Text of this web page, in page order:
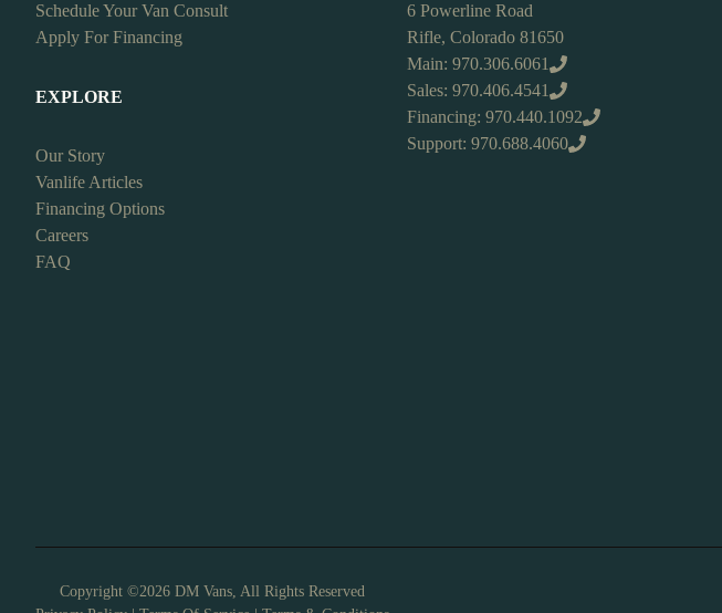
Schedule Your Van Consult
Apply For Financing
EXPLORE
Our Story
Vanlife Articles
Financing Options
Careers
FAQ
6 Powerline Road
Rifle, Colorado 81650
Main: 970.306.6061
Sales: 970.406.4541
Financing: 970.440.1092
Support: 970.688.4060
Copyright ©2026 DM Vans, All Rights Reserved